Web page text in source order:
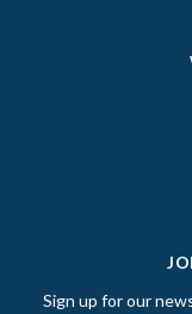
Sign up for our